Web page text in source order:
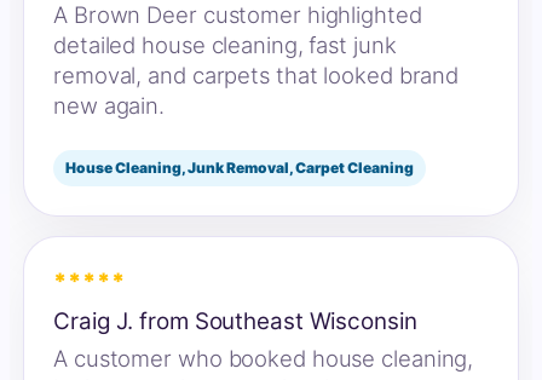
A Brown Deer customer highlighted
detailed house cleaning, fast junk
removal, and carpets that looked brand
new again.
House Cleaning, Junk Removal, Carpet Cleaning
*****
Craig J. from Southeast Wisconsin
A customer who booked house cleaning,